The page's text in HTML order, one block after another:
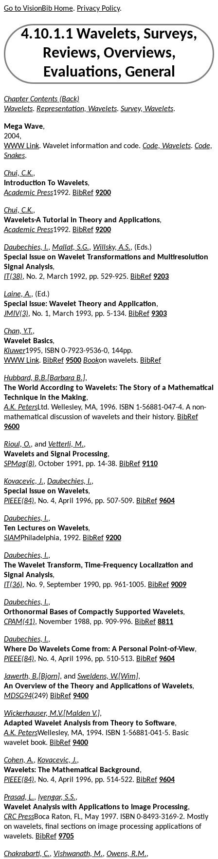
Go to VisionBib Home. Privacy Policy.
4.10.1.1 Wavelets, Surveys,
Reviews, Overviews,
Evaluations, General
Chapter Contents (Back)
Wavelets. Representation, Wavelets. Survey, Wavelets.
Mega Wave,
2004,
WWW Link. Wavelet information and code. Code, Wavelets. Code,
Snakes.
Chui, C.K.,
Introduction To Wavelets,
Academic Press1992. BibRef 9200
Chui, C.K.,
Wavelets-A Tutorial in Theory and Applications,
Academic Press1992. BibRef 9200
Daubechies, I., Mallat, S.G., Willsky, A.S., (Eds.)
Special Issue on Wavelet Transformations and Multiresolution
Signal Analysis,
IT(38), No. 2, March 1992, pp. 529-925. BibRef 9203
Laine, A., (Ed.)
Special Issue: Wavelet Theory and Application,
JMIV(3), No. 1, March 1993, pp. 5-134. BibRef 9303
Chan, Y.T.,
Wavelet Basics,
Kluwer1995, ISBN 0-7923-9536-0, 144pp.
WWW Link. BibRef 9500 Bookon wavelets. BibRef
Hubbard, B.B.[Barbara B.],
The World According to Wavelets: The Story of a Mathematical
Technique in the Making,
A.K. PetersLtd. Wellesley, MA, 1996. ISBN 1-56881-047-4. A non-
mathematical discussion of wavelets and their history. BibRef
9600
Rioul, O., and Vetterli, M.,
Wavelets and Signal Processing,
SPMag(8), October 1991, pp. 14-38. BibRef 9110
Kovacevic, J., Daubechies, I.,
Special Issue on Wavelets,
PIEEE(84), No. 4, April 1996, pp. 507-509. BibRef 9604
Daubechies, I.,
Ten Lectures on Wavelets,
SIAMPhiladelphia, 1992. BibRef 9200
Daubechies, I.,
The Wavelet Transform, Time-Frequency Localization and
Signal Analysis,
IT(36), No. 9, September 1990, pp. 961-1005. BibRef 9009
Daubechies, I.,
Orthonormal Bases of Compactly Supported Wavelets,
CPAM(41), November 1988, pp. 909-996. BibRef 8811
Daubechies, I.,
Where Do Wavelets Come from: A Personal Point-of-View,
PIEEE(84), No. 4, April 1996, pp. 510-513. BibRef 9604
Jawerth, B.[Bjorn], and Sweldens, W.[Wim],
An Overview of the Theory and Applications of Wavelets,
MDSG94(249) BibRef 9400
Wickerhauser, M.V.[Malden V.],
Adapted Wavelet Analysis from Theory to Software,
A.K. PetersWellesley, MA, 1994. ISBN 1-56881-041-5. Basic
wavelet book. BibRef 9400
Cohen, A., Kovacevic, J.,
Wavelets: The Mathematical Background ,
PIEEE(84), No. 4, April 1996, pp. 514-522. BibRef 9604
Prasad, L., Iyengar, S.S.,
Wavelet Analysis with Applications to Image Processing,
CRC PressBoca Raton, FL, May 1997. ISBN 0-8493-3169-2. Mostly
on wavelets, final sections on image processing applications of
wavelets. BibRef 9705
Chakrabarti, C., Vishwanath, M., Owens, R.M.,